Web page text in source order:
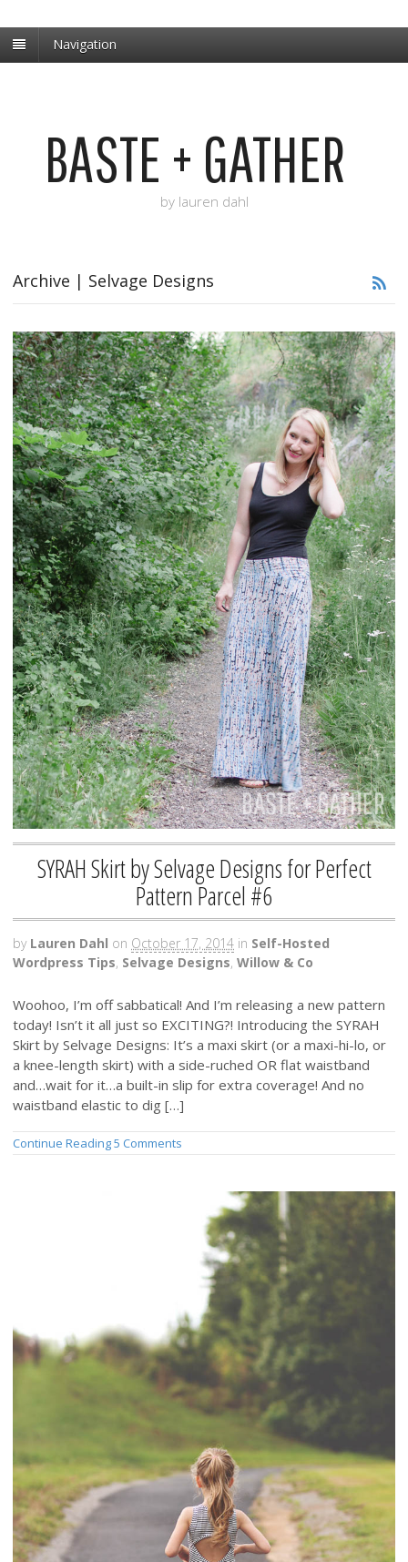
Navigation
BASTE + GATHER
by lauren dahl
Archive | Selvage Designs
SYRAH Skirt by Selvage Designs for Perfect
Pattern Parcel #6
by Lauren Dahl on October 17, 2014 in Self-Hosted
Wordpress Tips, Selvage Designs, Willow & Co
Woohoo, I’m off sabbatical! And I’m releasing a new pattern
today! Isn’t it all just so EXCITING?! Introducing the SYRAH
Skirt by Selvage Designs: It’s a maxi skirt (or a maxi-hi-lo, or
a knee-length skirt) with a side-ruched OR flat waistband
and…wait for it…a built-in slip for extra coverage! And no
waistband elastic to dig […]
Continue Reading5 Comments